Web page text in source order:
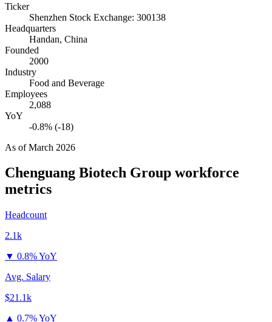
Ticker
Shenzhen Stock Exchange: 300138
Headquarters
Handan, China
Founded
2000
Industry
Food and Beverage
Employees
2,088
YoY
-0.8% (-18)
As ofMarch 2026
Chenguang Biotech Group workforce
metrics
Headcount
2.1k
▼ 0.8% YoY
Avg. Salary
$21.1k
▲ 0.7% YoY